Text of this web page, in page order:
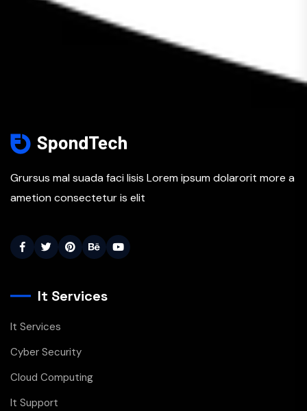
Grursus mal suada faci lisis Lorem ipsum dolarorit more a
ametion consectetur is elit
It Services
It Services
Cyber Security
Cloud Computing
It Support